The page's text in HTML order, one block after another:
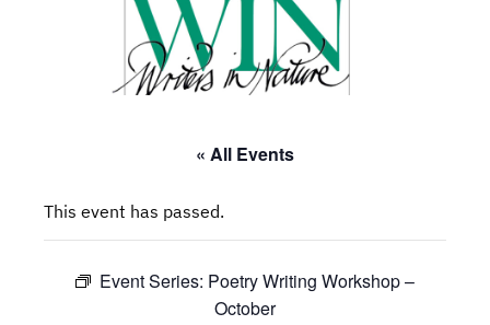
« All Events
This event has passed.
Event Series: Poetry Writing Workshop –
October